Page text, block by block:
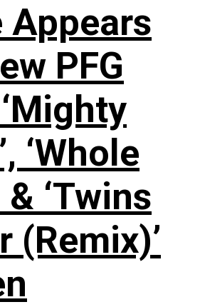
Appears
PFG
‘Whole
& ‘Twins
(Remix)’